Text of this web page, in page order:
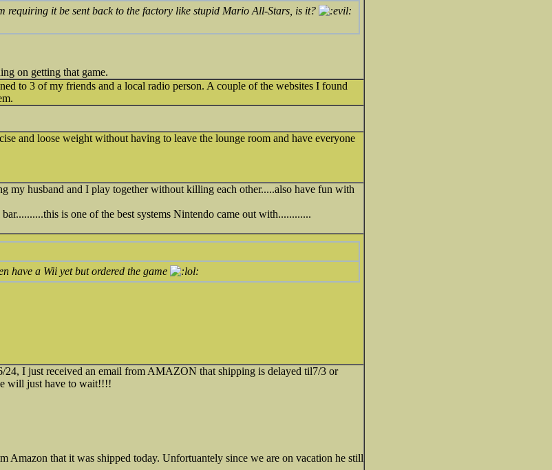
requiring it be sent back to the factory like stupid Mario All-Stars, is it?
on getting that game.
to 3 of my friends and a local radio person. A couple of the websites I found
and loose weight without having to leave the lounge room and have everyone
my husband and I play together without killing each other.....also have fun with
is one of the best systems Nintendo came out with............
have a Wii yet but ordered the game
24, I just received an email from AMAZON that shipping is delayed til7/3 or
will just have to wait!!!!
Amazon that it was shipped today. Unfortuantely since we are on vacation he still